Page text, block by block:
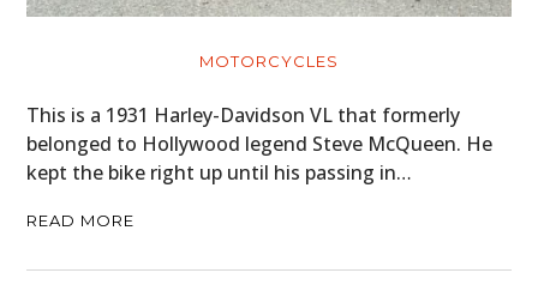
MOTORCYCLES
This is a 1931 Harley-Davidson VL that formerly
belonged to Hollywood legend Steve McQueen. He
kept the bike right up until his passing in…
READ MORE
BOATS